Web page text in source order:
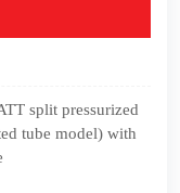
split pressurized
tube model) with